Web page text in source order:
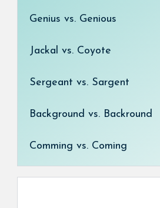
Genius vs. Genious
Jackal vs. Coyote
Sergeant vs. Sargent
Background vs. Backround
Comming vs. Coming